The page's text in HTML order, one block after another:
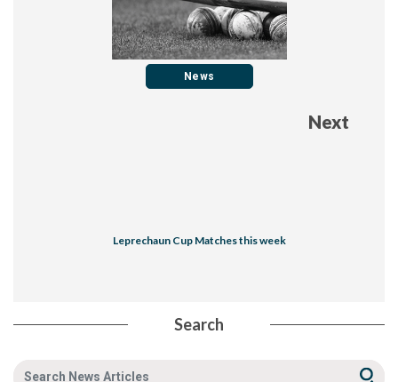
News
Next
Leprechaun Cup Matches this week
Search